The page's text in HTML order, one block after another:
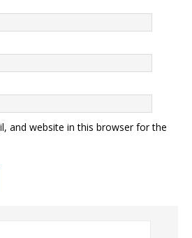
and website in this browser for the